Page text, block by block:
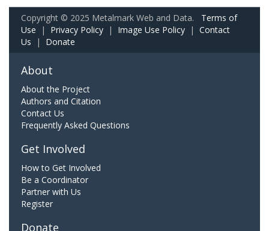
Copyright © 2025 Metalmark Web and Data. Terms of
Use | Privacy Policy | Image Use Policy | Contact
Us | Donate
About
About the Project
Authors and Citation
Contact Us
Frequently Asked Questions
Get Involved
How to Get Involved
Be a Coordinator
Partner with Us
Register
Donate